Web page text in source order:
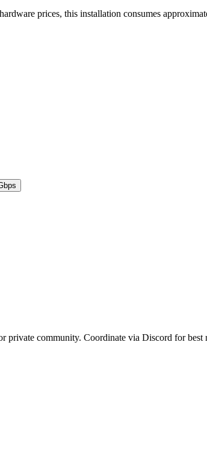
prices, this installation consumes
private community. Coordinate via Discord for best